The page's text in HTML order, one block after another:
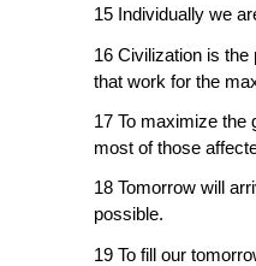
15 Individually we
16 Civilization is
that work for the
17 To maximize the
most of those
18 Tomorrow will
possible.
19 To fill our